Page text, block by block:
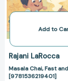
Add to
Rajani LaRocca
Masala Chai, Fast
[9781536219401]